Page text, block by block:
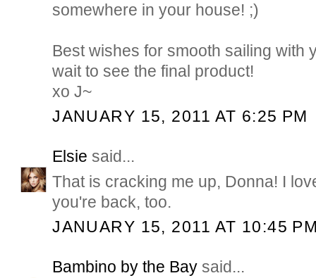
somewhere in your house! ;)
Best wishes for smooth sailing with
wait to see the final product!
xo J~
JANUARY 15, 2011 AT 6:25 PM
Elsie said...
That is cracking me up, Donna! I
you're back, too.
JANUARY 15, 2011 AT 10:45
Bambino by the Bay said...